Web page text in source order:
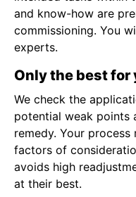
and know-how are
commissioning. You
experts.
Only the best
We check the
potential weak points
remedy. Your
factors of
avoids high
at their best.